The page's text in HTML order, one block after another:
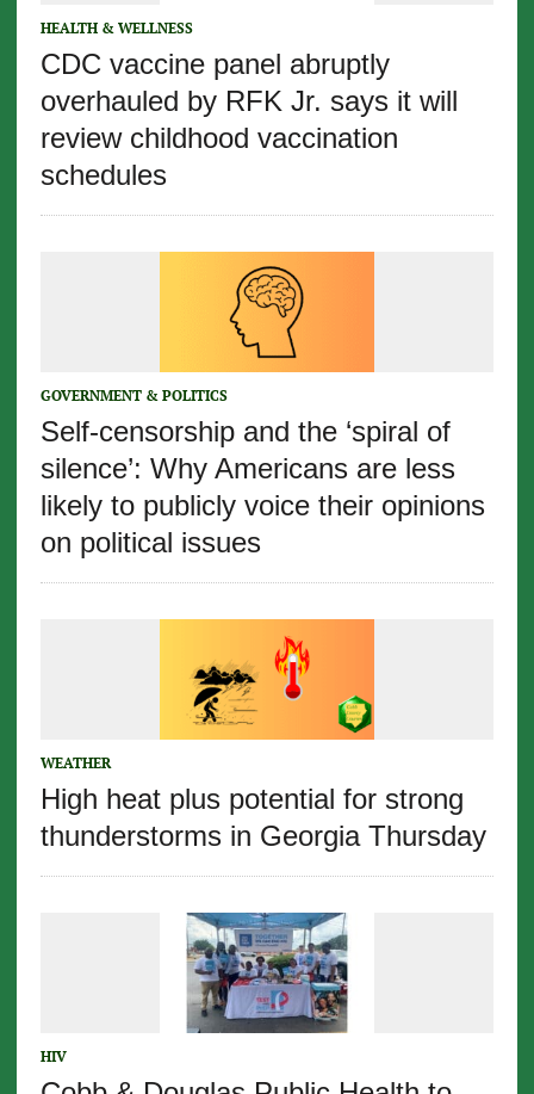
HEALTH & WELLNESS
CDC vaccine panel abruptly
overhauled by RFK Jr. says it will
review childhood vaccination
schedules
GOVERNMENT & POLITICS
Self-censorship and the ‘spiral of
silence’: Why Americans are less
likely to publicly voice their opinions
on political issues
WEATHER
High heat plus potential for strong
thunderstorms in Georgia Thursday
HIV